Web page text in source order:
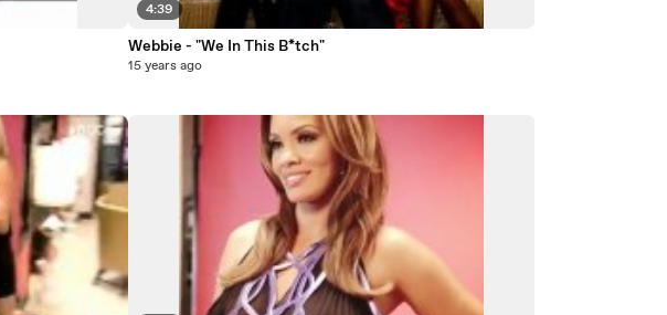
4:39
Webbie - "We In This B*tch"
15 years ago